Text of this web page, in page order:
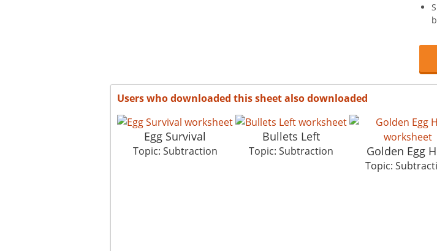
Users who downloaded this sheet also downloaded
Egg Survival
Topic: Subtraction
Bullets Left
Topic: Subtraction Golden Egg
Topic: